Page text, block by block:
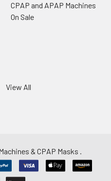
CPAP and APAP Machines
On Sale
View All
& CPAP Masks .